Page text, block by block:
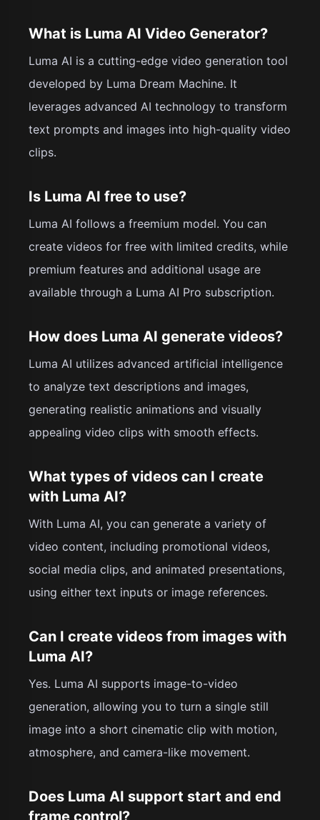
What is Luma AI Video Generator?
Luma AI is a cutting-edge video generation tool
developed by Luma Dream Machine. It
leverages advanced AI technology to transform
text prompts and images into high-quality video
clips.
Is Luma AI free to use?
Luma AI follows a freemium model. You can
create videos for free with limited credits, while
premium features and additional usage are
available through a Luma AI Pro subscription.
How does Luma AI generate videos?
Luma AI utilizes advanced artificial intelligence
to analyze text descriptions and images,
generating realistic animations and visually
appealing video clips with smooth effects.
What types of videos can I create
with Luma AI?
With Luma AI, you can generate a variety of
video content, including promotional videos,
social media clips, and animated presentations,
using either text inputs or image references.
Can I create videos from images with
Luma AI?
Yes. Luma AI supports image-to-video
generation, allowing you to turn a single still
image into a short cinematic clip with motion,
atmosphere, and camera-like movement.
Does Luma AI support start and end
frame control?